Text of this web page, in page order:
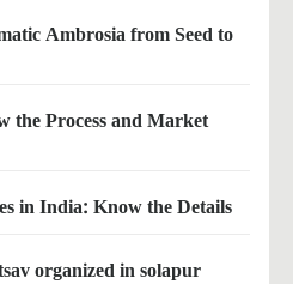
Ambrosia from Seed to
the Process and Market
in India: Know the Details
organized in solapur